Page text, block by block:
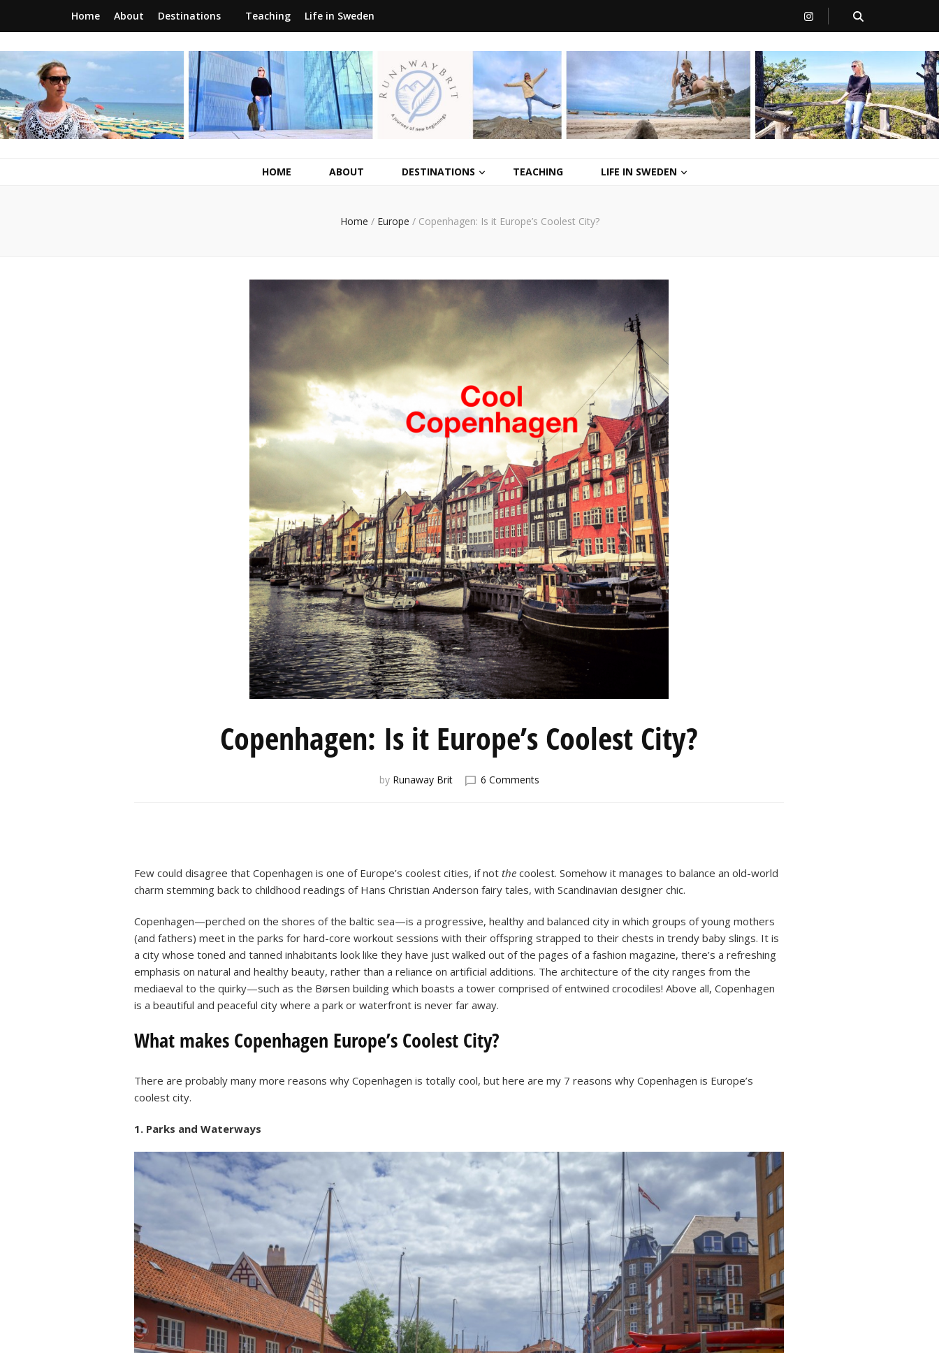
Home About Destinations Teaching Life in Sweden
RunawayBrit
a journey of new beginnings
HOME ABOUT DESTINATIONS TEACHING LIFE IN SWEDEN
Home / Europe / Copenhagen: Is it Europe’s Coolest City?
Copenhagen: Is it Europe’s Coolest City?
by Runaway Brit 6 Commentson
City?
Few could disagree that Copenhagen is one of Europe’s coolest cities, if not the coolest. Somehow it manages to balance an old-world
charm stemming back to childhood readings of Hans Christian Anderson fairy tales, with Scandinavian designer chic.
Copenhagen—perched on the shores of the baltic sea—is a progressive, healthy and balanced city in which groups of young mothers
(and fathers) meet in the parks for hard-core workout sessions with their offspring strapped to their chests in trendy baby slings. It is
a city whose toned and tanned inhabitants look like they have just walked out of the pages of a fashion magazine, there’s a refreshing
emphasis on natural and healthy beauty, rather than a reliance on artificial additions. The architecture of the city ranges from the
mediaeval to the quirky—such as the Børsen building which boasts a tower comprised of entwined crocodiles! Above all, Copenhagen
is a beautiful and peaceful city where a park or waterfront is never far away.
What makes Copenhagen Europe’s Coolest City?
There are probably many more reasons why Copenhagen is totally cool, but here are my 7 reasons why Copenhagen is Europe’s
coolest city.
1. Parks and Waterways